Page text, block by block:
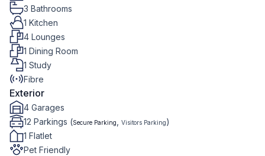
3 Bathrooms
1 Kitchen
4 Lounges
1 Dining Room
1 Study
Fibre
Exterior
4 Garages
12 Parkings (Secure Parking Visitors Parking)
1 Flatlet
Pet Friendly